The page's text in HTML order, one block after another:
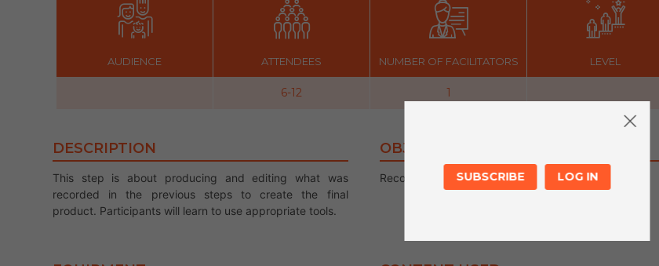
AUDIENCE ATTENDEES
6-12
NUMBER OF FACILITATORS
1
LEVEL
DESCRIPTION
This step is about producing and editing what was
recorded in the previous steps to create the final
product. Participants will learn to use appropriate tools.
OBJECTIVES
Recording soundSUBSCRIBE LOG IN